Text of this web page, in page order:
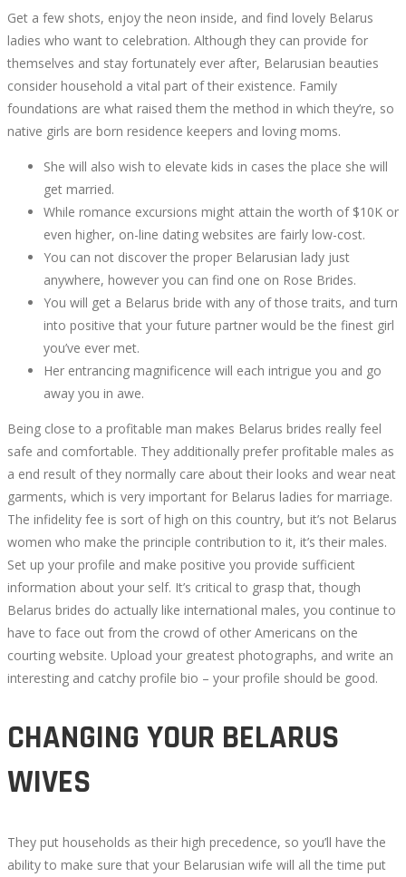
QUESTIONS
ABOUT
BELARUS
WIFE
October
2022
30T19:19:11+00:00
Get a few shots, enjoy the neon inside, and find lovely Belarus
ladies who want to celebration. Although they can provide for
themselves and stay fortunately ever after, Belarusian beauties
consider household a vital part of their existence. Family
foundations are what raised them the method in which they’re, so
native girls are born residence keepers and loving moms.
She will also wish to elevate kids in cases the place she will
get married.
While romance excursions might attain the worth of $10K or
even higher, on-line dating websites are fairly low-cost.
You can not discover the proper Belarusian lady just
anywhere, however you can find one on Rose Brides.
You will get a Belarus bride with any of those traits, and turn
into positive that your future partner would be the finest girl
you’ve ever met.
Her entrancing magnificence will each intrigue you and go
away you in awe.
Being close to a profitable man makes Belarus brides really feel
safe and comfortable. They additionally prefer profitable males as
a end result of they normally care about their looks and wear neat
garments, which is very important for Belarus ladies for marriage.
The infidelity fee is sort of high on this country, but it’s not Belarus
women who make the principle contribution to it, it’s their males.
Set up your profile and make positive you provide sufficient
information about your self. It’s critical to grasp that, though
Belarus brides do actually like international males, you continue to
have to face out from the crowd of other Americans on the
courting website. Upload your greatest photographs, and write an
interesting and catchy profile bio – your profile should be good.
CHANGING YOUR BELARUS
WIVES
They put households as their high precedence, so you’ll have the
ability to make sure that your Belarusian wife will all the time put